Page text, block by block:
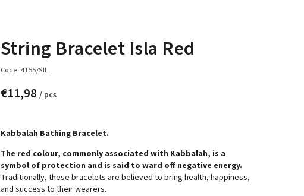
String Bracelet Isla Red
Code: 4155/SIL
€11,98 / pcs
Kabbalah Bathing Bracelet.
The red colour, commonly associated with Kabbalah, is a
symbol of protection and is said to ward off negative energy.
Traditionally, these bracelets are believed to bring health, happiness,
and success to their wearers.